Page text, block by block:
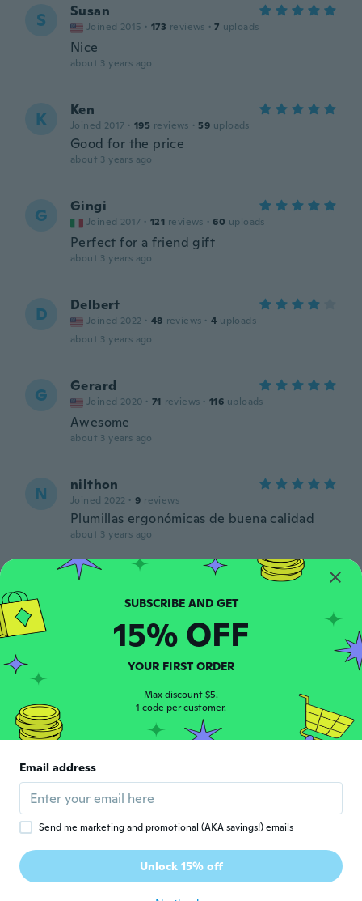
S Susan
Joined 2015 · 173 reviews · 7 uploads
Nice
about 3 years ago
K Ken
Joined 2017 · 195 reviews · 59 uploads
Good for the price
about 3 years ago
G Gingi
Joined 2017 · 121 reviews · 60 uploads
Perfect for a friend gift
about 3 years ago
D Delbert
Joined 2022 · 48 reviews · 4 uploads
about 3 years ago
G Gerard
Joined 2020 · 71 reviews · 116 uploads
Awesome
about 3 years ago
N nilthon
Joined 2022 · 9 reviews
Plumillas ergonómicas de buena calidad
about 3 years ago
John
Joined 2015 · 33 reviews · 2
uploads
F
about 3 years ago
Shannon
about 3 years ago
M Michael
Joined 2019 ·
I like the feeling and they look nice and the
really comfortable
SUBSCRIBE AND GET
15% OFF
YOUR FIRST ORDER
Max discount $5.
1 code per customer.
Email address
Send me marketing and promotional (AKA savings!) emails
Unlock 15% off